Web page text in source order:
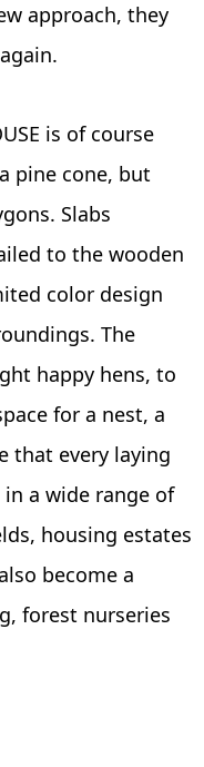
approach, they
is of course
pine cone, but
Slabs
to the wooden
color design
The
happy hens, to
for a nest, a
that every laying
a wide range of
housing estates
become a
forest nurseries